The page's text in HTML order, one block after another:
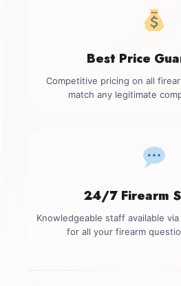
Best Price
Competitive pricing on all
match any legitimate
24/7 Firearm
Knowledgeable staff available
for all your firearm